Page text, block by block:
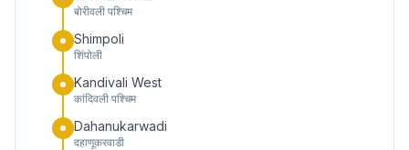
बोरीवली पश्चिम
Shimpoli
शिंपोली
Kandivali West
कांदिवली पश्चिम
Dahanukarwadi
दहाणूकरवाडी